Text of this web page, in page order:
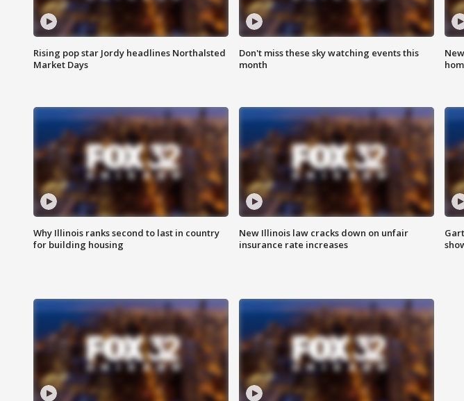
Rising pop star Jordy headlines Northalsted
Market Days
Don't miss these sky watching events this
month
Why Illinois ranks second to last in country
for building housing
New Illinois law cracks down on unfair
insurance rate increases